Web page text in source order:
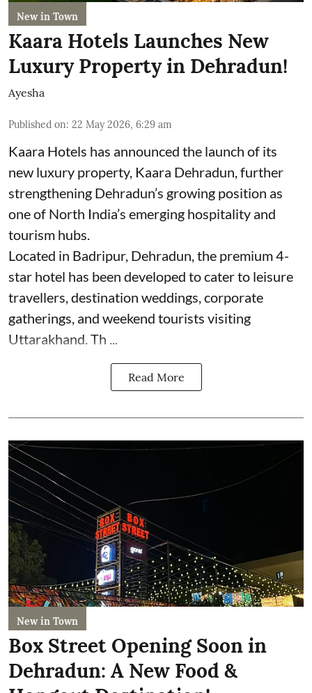
New in Town
Kaara Hotels Launches New
Luxury Property in Dehradun!
Ayesha
Published on: 22 May 2026, 6:29 am
Kaara Hotels has announced the launch of its
new luxury property, Kaara Dehradun, further
strengthening Dehradun’s growing position as
one of North India’s emerging hospitality and
tourism hubs.
Located in Badripur, Dehradun, the premium 4-
star hotel has been developed to cater to leisure
travellers, destination weddings, corporate
gatherings, and weekend tourists visiting
Uttarakhand. Th ...
Read More
New in Town
Box Street Opening Soon in
Dehradun: A New Food &